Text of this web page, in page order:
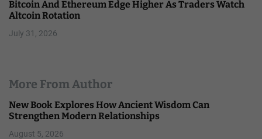
Bitcoin And Ethereum Edge Higher As Traders Watch
Altcoin Rotation
July 31, 2026
More From Author
New Book Explores How Ancient Wisdom Can
Strengthen Modern Relationships
August 5, 2026